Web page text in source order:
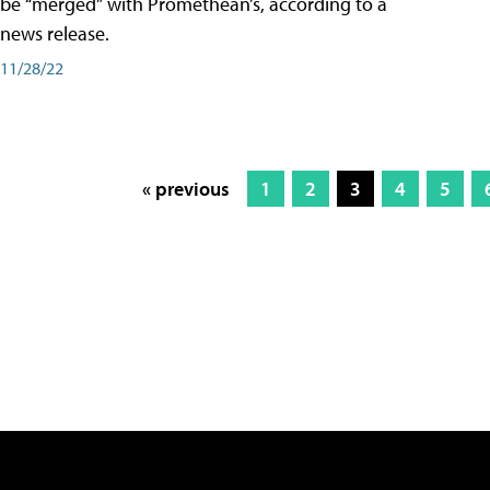
news release.
11/28/22
« previous 1 2 3 4 5